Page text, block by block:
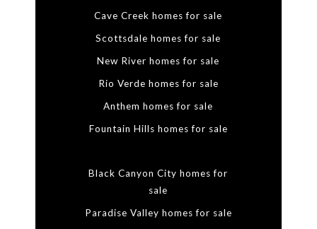
Cave Creek homes for sale
Scottsdale homes for sale
New River homes for sale
Rio Verde homes for sale
Anthem homes for sale
Fountain Hills homes for sale
Black Canyon City homes for
sale
Paradise Valley homes for sale